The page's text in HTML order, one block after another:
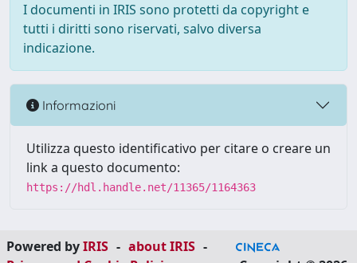
I documenti in IRIS sono protetti da copyright e
tutti i diritti sono riservati, salvo diversa
indicazione.
Informazioni
Utilizza questo identificativo per citare o creare un
link a questo documento:
https://hdl.handle.net/11365/1164363
Powered byIRIS - about IRIS -